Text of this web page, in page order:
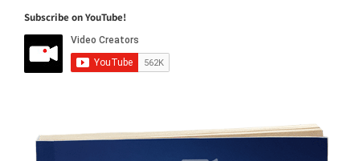
Subscribe on YouTube!